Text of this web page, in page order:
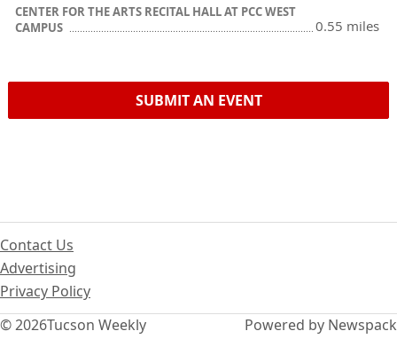
CENTER FOR THE ARTS RECITAL HALL AT PCC WEST
CAMPUS
0.55 miles
SUBMIT AN EVENT
© 2026Tucson Weekly
Contact Us
Advertising
Privacy Policy
Powered by Newspack